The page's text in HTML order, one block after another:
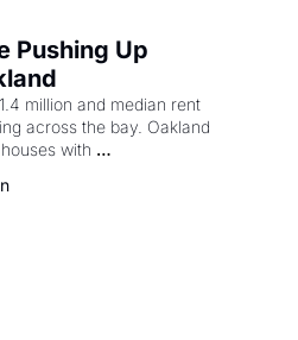
Pushing Up
million and median rent
across the bay. Oakland
with